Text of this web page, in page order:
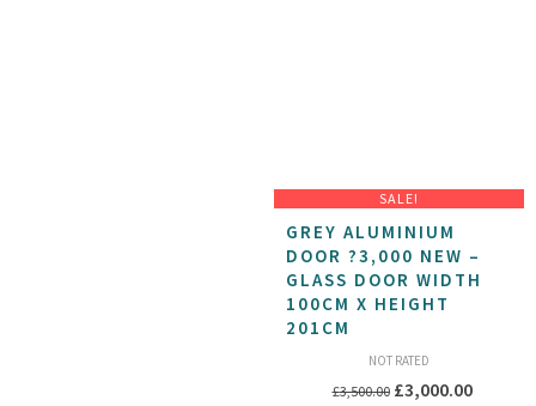
SALE!
GREY ALUMINIUM
DOOR ?3,000 NEW –
GLASS DOOR WIDTH
100CM X HEIGHT
201CM
NOT RATED
£3,500.00 Original
£3,000.00Current